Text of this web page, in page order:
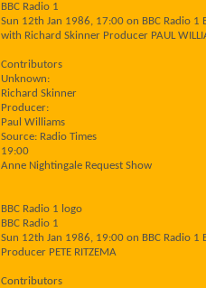
BBC Radio 1
Sun 12th Jan 1986, 17:00 on BBC Radio 1
with Richard Skinner Producer PAUL
Contributors
Unknown:
Richard Skinner
Producer:
Paul Williams
Source: Radio Times
19:00
Anne Nightingale Request Show
BBC Radio 1 logo
BBC Radio 1
Sun 12th Jan 1986, 19:00 on BBC Radio 1
Producer PETE RITZEMA
Contributors